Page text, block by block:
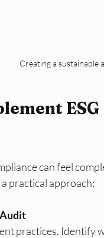
Creating a sustainable
can feel
a practical approach:
Audit
practices. Identify